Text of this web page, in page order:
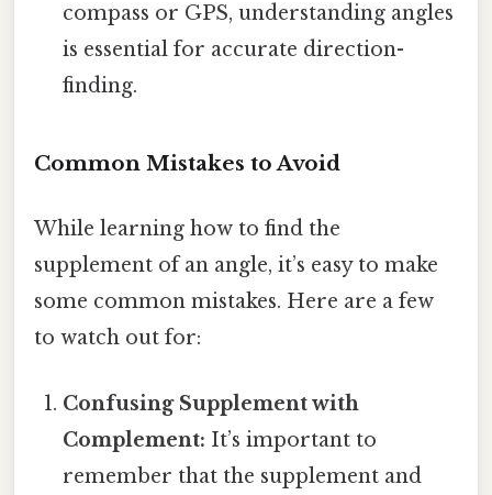
compass or GPS, understanding angles
is essential for accurate direction-
finding.
Common Mistakes to Avoid
While learning how to find the
supplement of an angle, it’s easy to make
some common mistakes. Here are a few
to watch out for:
Confusing Supplement with
Complement: It’s important to
remember that the supplement and